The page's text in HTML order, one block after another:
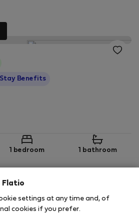
Benefits
1 bedroom 1 bathroom
Flatio
settings at any time and, of
cookies if you prefer.